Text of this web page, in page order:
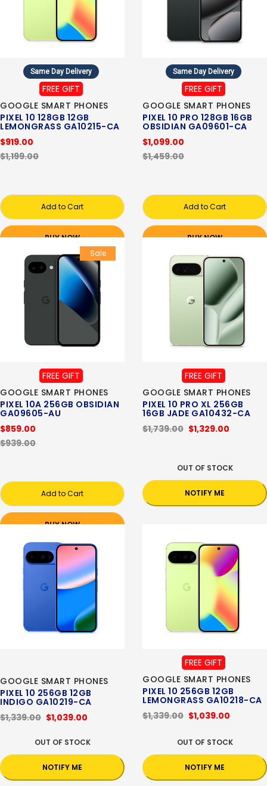
Same Day Delivery
FREE GIFT
GOOGLE SMART PHONES
PIXEL 10 128GB 12GB
LEMONGRASS GA10215-CA
$919.00
$1,199.00
Add to Cart
BUY NOW
Same Day Delivery
FREE GIFT
GOOGLE SMART PHONES
PIXEL 10 PRO 128GB 16GB
OBSIDIAN GA09601-CA
$1,099.00
$1,459.00
Add to Cart
BUY NOW
Sale
FREE GIFT
GOOGLE SMART PHONES
PIXEL 10A 256GB OBSIDIAN
GA09605-AU
$859.00
$939.00
Add to Cart
BUY NOW
FREE GIFT
GOOGLE SMART PHONES
PIXEL 10 PRO XL 256GB
16GB JADE GA10432-CA
$1,329.00
$1,739.00
OUT OF STOCK
NOTIFY ME
GOOGLE SMART PHONES
PIXEL 10 256GB 12GB
INDIGO GA10219-CA
$1,039.00
$1,339.00
OUT OF STOCK
NOTIFY ME
FREE GIFT
GOOGLE SMART PHONES
PIXEL 10 256GB 12GB
LEMONGRASS GA10218-CA
$1,039.00
$1,339.00
OUT OF STOCK
NOTIFY ME